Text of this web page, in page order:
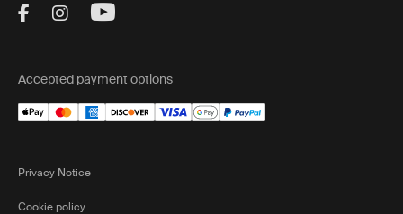
Visit Thule on Facebook (external link)
Visit Thule on Instagram (external link)
Visit Thule on Youtube (external
Accepted payment options
Privacy Notice
Cookie policy